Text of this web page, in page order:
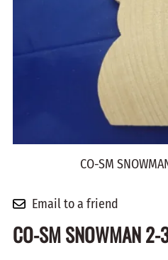
CO-SM
Email to a friend
CO-SM SNOWMAN